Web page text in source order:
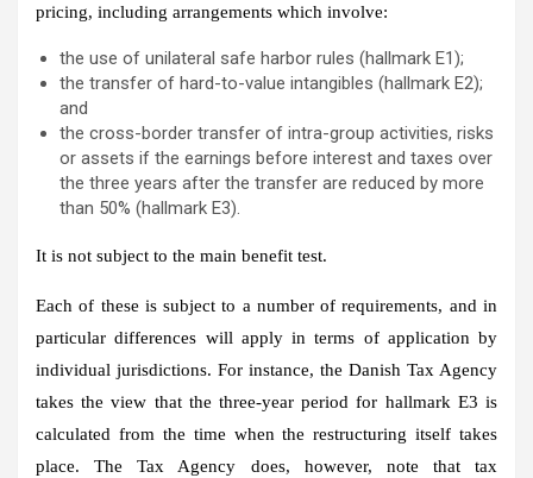
pricing, including arrangements which involve:
the use of unilateral safe harbor rules (hallmark E1);
the transfer of hard-to-value intangibles (hallmark E2);
and
the cross-border transfer of intra-group activities, risks
or assets if the earnings before interest and taxes over
the three years after the transfer are reduced by more
than 50% (hallmark E3).
It is not subject to the main benefit test.
Each of these is subject to a number of requirements, and in
particular differences will apply in terms of application by
individual jurisdictions. For instance, the Danish Tax Agency
takes the view that the three-year period for hallmark E3 is
calculated from the time when the restructuring itself takes
place. The Tax Agency does, however, note that tax